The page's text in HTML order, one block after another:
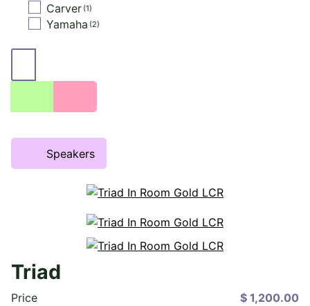
Carver 1
Yamaha 2
Speakers
Triad
Price $ 1,200.00